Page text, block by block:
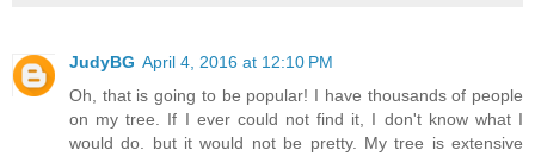
JudyBG April 4, 2016 at 12:10 PM
Oh, that is going to be popular! I have thousands of people
on my tree. If I ever could not find it, I don't know what I
would do. but it would not be pretty. My tree is extensive